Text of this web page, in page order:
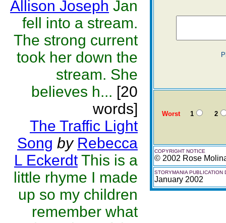
Allison Joseph Jan
fell into a stream.
The strong current
took her down the
stream. She
believes h... [20
words]
The Traffic Light
Song by Rebecca
L Eckerdt This is a
little rhyme I made
up so my children
remember what
Worst1 2
COPYRIGHT NOTICE
© 2002 Rose
STORYMANIA PUBLICATION
January 2002